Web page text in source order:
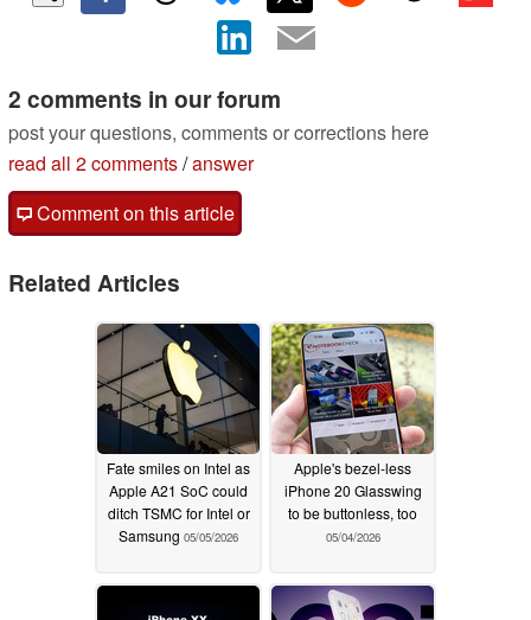
2 comments in our forum
post your questions, comments or corrections here
read all 2 comments/answer
Comment on this article
Related Articles
Fate smiles on Intel as
Apple A21 SoC could
ditch TSMC for Intel or
Samsung 05/05/2026
Apple's bezel-less
iPhone 20 Glasswing
to be buttonless, too
05/04/2026